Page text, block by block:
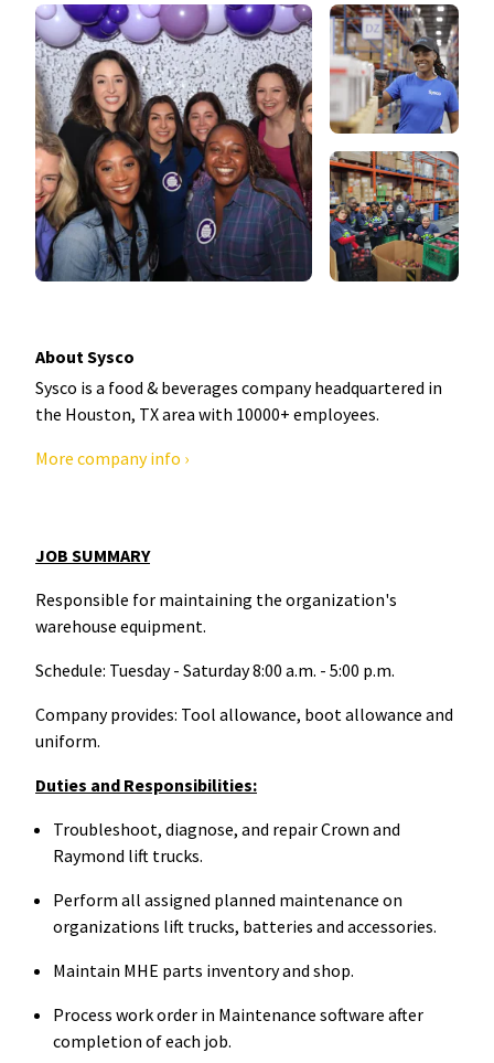
About Sysco
Sysco is a food & beverages company headquartered in
the Houston, TX area with 10000+ employees.
More company info ›
JOB SUMMARY
Responsible for maintaining the organization's
warehouse equipment.
Schedule: Tuesday - Saturday 8:00 a.m. - 5:00 p.m.
Company provides: Tool allowance, boot allowance and
uniform.
Duties and Responsibilities:
Troubleshoot, diagnose, and repair Crown and
Raymond lift trucks.
Perform all assigned planned maintenance on
organizations lift trucks, batteries and accessories.
Maintain MHE parts inventory and shop.
Process work order in Maintenance software after
completion of each job.